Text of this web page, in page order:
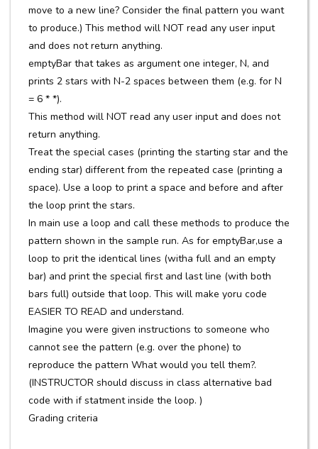
move to a new line? Consider the final pattern you want
to produce.) This method will NOT read any user input
and does not return anything.
emptyBar that takes as argument one integer, N, and
prints 2 stars with N-2 spaces between them (e.g. for N
= 6 * *).
This method will NOT read any user input and does not
return anything.
Treat the special cases (printing the starting star and the
ending star) different from the repeated case (printing a
space). Use a loop to print a space and before and after
the loop print the stars.
In main use a loop and call these methods to produce the
pattern shown in the sample run. As for emptyBar,use a
loop to prit the identical lines (witha full and an empty
bar) and print the special first and last line (with both
bars full) outside that loop. This will make yoru code
EASIER TO READ and understand.
Imagine you were given instructions to someone who
cannot see the pattern (e.g. over the phone) to
reproduce the pattern What would you tell them?.
(INSTRUCTOR should discuss in class alternative bad
code with if statment inside the loop. )
Grading criteria